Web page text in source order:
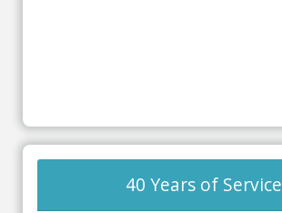
40 Years of Service